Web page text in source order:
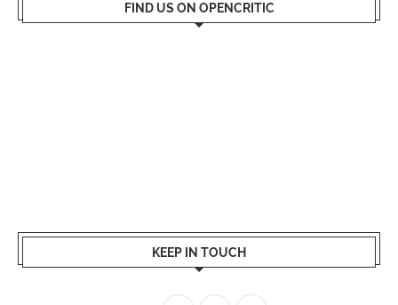
FIND US ON OPENCRITIC
KEEP IN TOUCH